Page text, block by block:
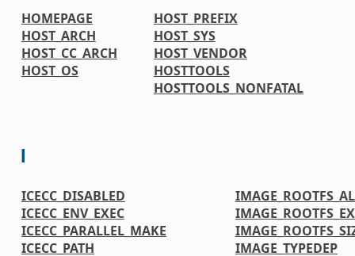
HOMEPAGE
HOST_ARCH
HOST_CC_ARCH
HOST_OS
HOST_PREFIX
HOST_SYS
HOST_VENDOR
HOSTTOOLS
HOSTTOOLS_NONFATAL
I
ICECC_DISABLED
ICECC_ENV_EXEC
ICECC_PARALLEL_MAKE
ICECC_PATH
IMAGE_TYPEDEP